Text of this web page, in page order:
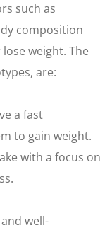
such as
composition
weight. The
are:
a fast
to gain weight.
with a focus on
well-